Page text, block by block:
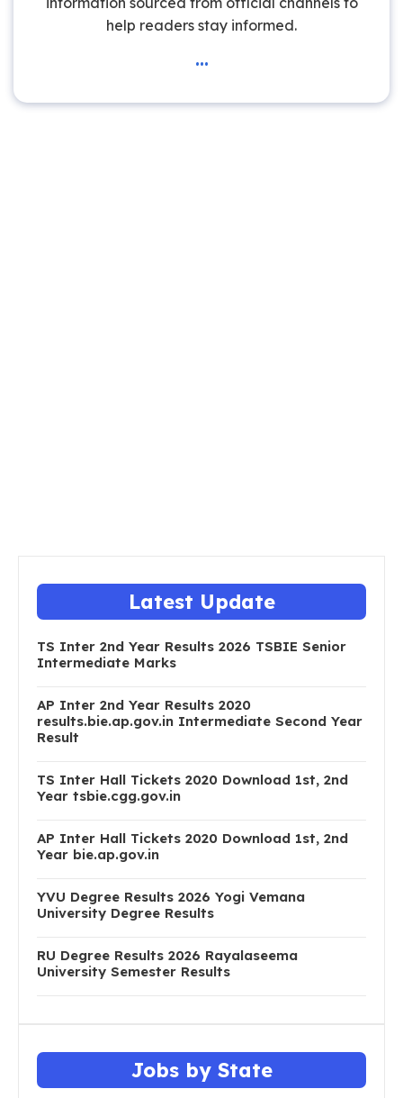
help readers stay informed.
...
Latest Update
TS Inter 2nd Year Results 2026 TSBIE Senior
Intermediate Marks
AP Inter 2nd Year Results 2020
results.bie.ap.gov.in Intermediate Second Year
Result
TS Inter Hall Tickets 2020 Download 1st, 2nd
Year tsbie.cgg.gov.in
AP Inter Hall Tickets 2020 Download 1st, 2nd
Year bie.ap.gov.in
YVU Degree Results 2026 Yogi Vemana
University Degree Results
RU Degree Results 2026 Rayalaseema
University Semester Results
Jobs by State